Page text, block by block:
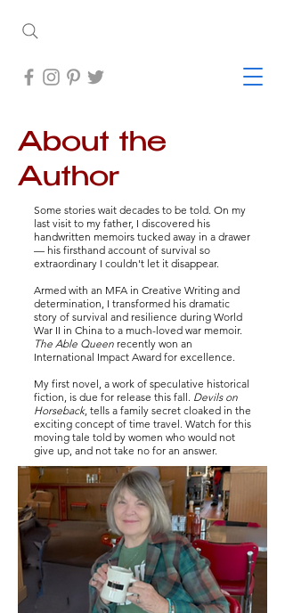
About the
Author
Some stories wait decades to be told. On my
last visit to my father, I discovered his
handwritten memoirs tucked away in a drawer
— his firsthand account of survival so
extraordinary I couldn't let it disappear.
Armed with an MFA in Creative Writing and
determination, I transformed his dramatic
story of survival and resilience during World
War II in China to a much-loved war memoir.
The Able Queen recently won an
International Impact Award for excellence.
My first novel, a work of speculative historical
fiction, is due for release this fall. Devils on
Horseback, tells a family secret cloaked in the
exciting concept of time travel. Watch for this
moving tale told by women who would not
give up, and not take no for an answer.